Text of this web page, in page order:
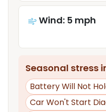
Wind: 5 mph
Seasonal stress
Battery Will Not
Car Won't Start